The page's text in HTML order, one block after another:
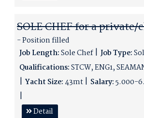
SOLE CHEF for a
- Position filled
Job Length:Sole Chef Job Type:
Qualifications:STCW, ENG1,
Yacht Size: 43mt Salary:5.000-
Detail